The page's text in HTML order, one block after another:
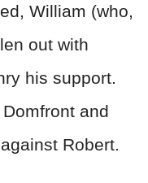
William (who,
out with
his support.
and
Robert.